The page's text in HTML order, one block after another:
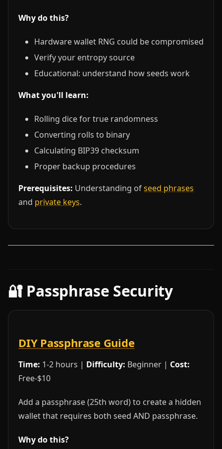
Why do this?
Hardware wallet RNG could be compromised
Verify your entropy source
Educational: understand how seeds work
What you'll learn:
Rolling dice for true randomness
Converting rolls to binary
Calculating BIP39 checksum
Proper backup procedures
Prerequisites: Understanding ofseed phrases
and private keys.
🔐 Passphrase Security
DIY Passphrase Guide
Time: 1-2 hours | Difficulty: Beginner | Cost:
Free-$10
Add a passphrase (25th word) to create a hidden
wallet that requires both seed AND passphrase.
Why do this?